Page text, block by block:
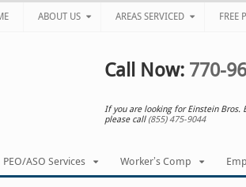
ABOUT US AREAS SERVICED FREE
Call Now: 770-
If you are looking for Einstein Bros.
please call (855) 475-9044
PEO/ASO Services Worker’s Comp